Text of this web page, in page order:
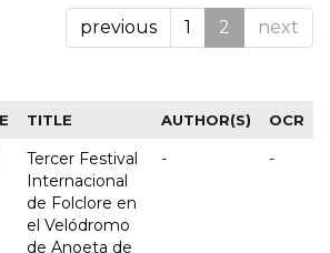
previous 1 2 next
TITLE AUTHOR(S) OCR
Tercer Festival
Internacional
de Folclore en
el Velódromo
de Anoeta de
- -